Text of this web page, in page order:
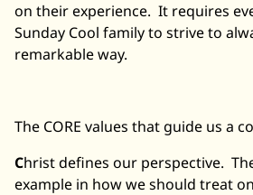
on their experience. It requires
Sunday Cool family to strive to
remarkable way.
The CORE values that guide us a
Christ defines our perspective.
example in how we should treat